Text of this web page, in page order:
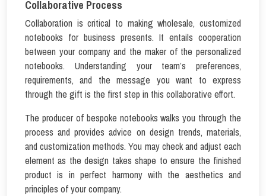
Collaborative Process
Collaboration is critical to making wholesale, customized
notebooks for business presents. It entails cooperation
between your company and the maker of the personalized
notebooks. Understanding your team’s preferences,
requirements, and the message you want to express
through the gift is the first step in this collaborative effort.
The producer of bespoke notebooks walks you through the
process and provides advice on design trends, materials,
and customization methods. You may check and adjust each
element as the design takes shape to ensure the finished
product is in perfect harmony with the aesthetics and
principles of your company.